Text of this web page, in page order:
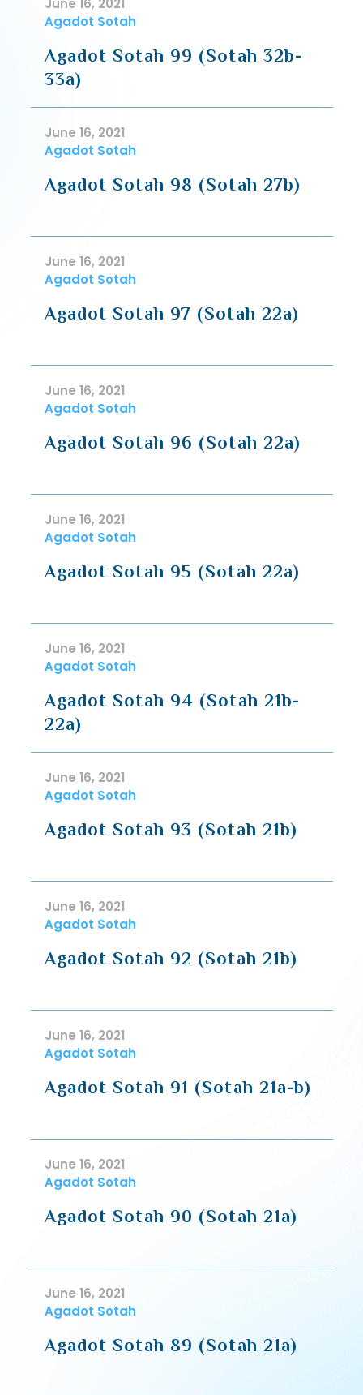
June 16, 2021
Agadot Sotah
Agadot Sotah 99 (Sotah 32b-
33a)
June 16, 2021
Agadot Sotah
Agadot Sotah 98 (Sotah 27b)
June 16, 2021
Agadot Sotah
Agadot Sotah 97 (Sotah 22a)
June 16, 2021
Agadot Sotah
Agadot Sotah 96 (Sotah 22a)
June 16, 2021
Agadot Sotah
Agadot Sotah 95 (Sotah 22a)
June 16, 2021
Agadot Sotah
Agadot Sotah 94 (Sotah 21b-
22a)
June 16, 2021
Agadot Sotah
Agadot Sotah 93 (Sotah 21b)
June 16, 2021
Agadot Sotah
Agadot Sotah 92 (Sotah 21b)
June 16, 2021
Agadot Sotah
Agadot Sotah 91 (Sotah 21a-b)
June 16, 2021
Agadot Sotah
Agadot Sotah 90 (Sotah 21a)
June 16, 2021
Agadot Sotah
Agadot Sotah 89 (Sotah 21a)